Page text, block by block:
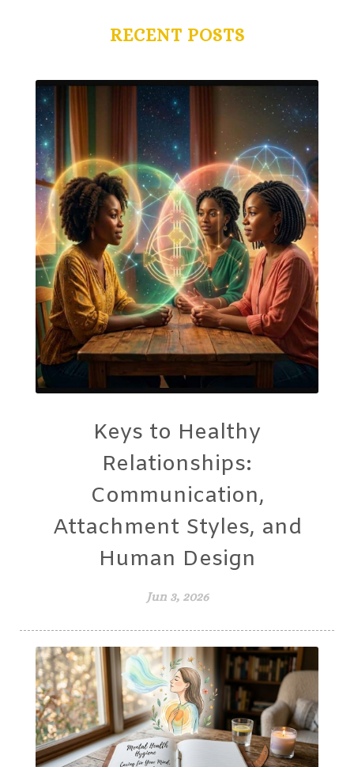
RECENT POSTS
Keys to Healthy
Relationships:
Communication,
Attachment Styles, and
Human Design
Jun 3, 2026